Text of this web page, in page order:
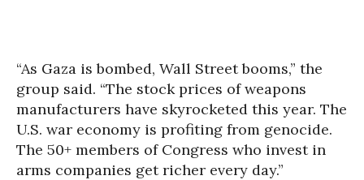
“As Gaza is bombed, Wall Street booms,” the
group said. “The stock prices of weapons
manufacturers have skyrocketed this year. The
U.S. war economy is profiting from genocide.
The 50+ members of Congress who invest in
arms companies get richer every day.”